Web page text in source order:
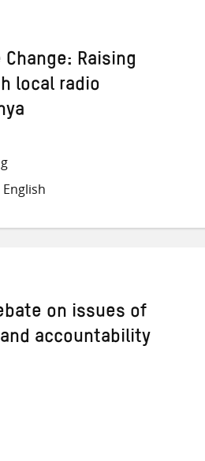
Change: Raising
local radio
on issues of
accountability